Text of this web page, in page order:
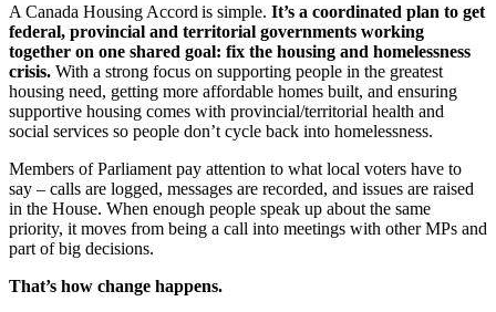
A Canada Housing Accord is simple. It’s a coordinated plan to get
federal, provincial and territorial governments working
together on one shared goal: fix the housing and homelessness
crisis. With a strong focus on supporting people in the greatest
housing need, getting more affordable homes built, and ensuring
supportive housing comes with provincial/territorial health and
social services so people don’t cycle back into homelessness.
Members of Parliament pay attention to what local voters have to
say – calls are logged, messages are recorded, and issues are raised
in the House. When enough people speak up about the same
priority, it moves from being a call into meetings with other MPs and
part of big decisions.
That’s how change happens.